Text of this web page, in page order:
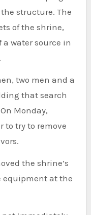
structure. The
of the shrine,
water source in
two men and a
that search
Monday,
to try to remove
the shrine’s
equipment at the